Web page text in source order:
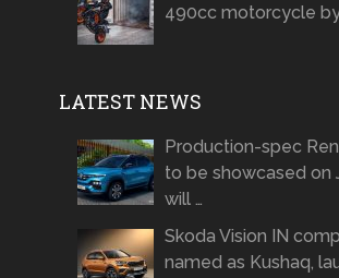
490cc motorcycle
LATEST NEWS
Production-spec
to be showcased on
will …
Skoda Vision IN
named as Kushaq,